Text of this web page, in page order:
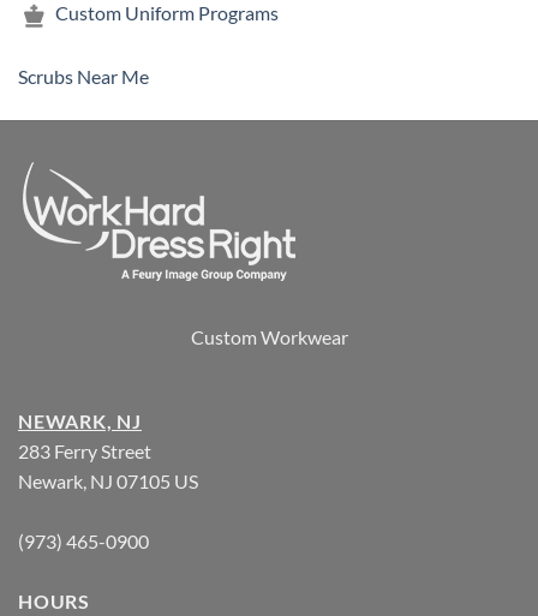
Custom Uniform Programs
Scrubs Near Me
Custom Workwear
NEWARK, NJ
283 Ferry Street
Newark, NJ 07105 US
(973) 465-0900
HOURS